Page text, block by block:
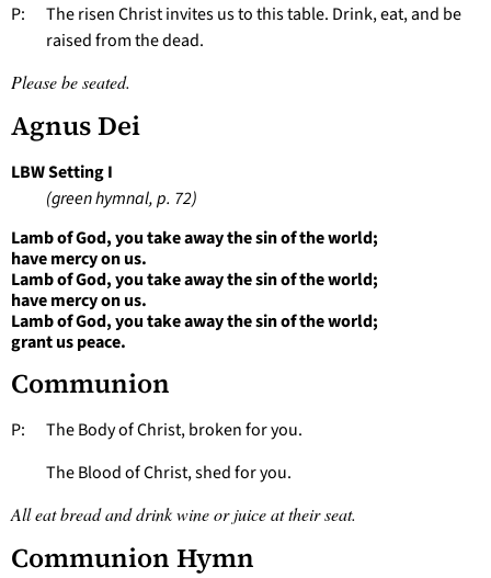
P: The risen Christ invites us to this table. Drink, eat, and be
raised from the dead.
Please be seated.
Agnus Dei
LBW Setting I
(green hymnal, p. 72)
Lamb of God, you take away the sin of the world;
have mercy on us.
Lamb of God, you take away the sin of the world;
have mercy on us.
Lamb of God, you take away the sin of the world;
grant us peace.
Communion
P: The Body of Christ, broken for you.
The Blood of Christ, shed for you.
All eat bread and drink wine or juice at their seat.
Communion Hymn